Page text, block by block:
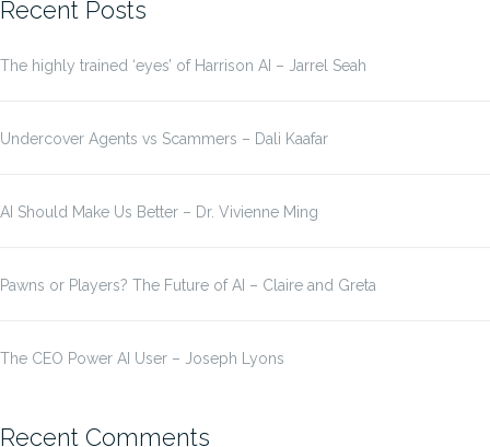
Recent Posts
The highly trained ‘eyes’ of Harrison AI – Jarrel Seah
Undercover Agents vs Scammers – Dali Kaafar
AI Should Make Us Better – Dr. Vivienne Ming
Pawns or Players? The Future of AI – Claire and Greta
The CEO Power AI User – Joseph Lyons
Recent Comments